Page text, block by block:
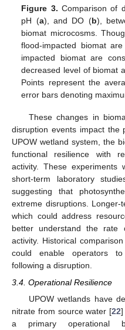
Figure 3. Comparison of
pH (a), and DO (b),
biomat microcosms.
flood-impacted biomat
impacted biomat are
decreased level of biomat
Points represent the
error bars denoting
These changes in
disruption events impact the
UPOW wetland system, the
functional resilience with
activity. These experiments
short-term laboratory
suggesting that
extreme disruptions.
which could address
better understand the rate
activity. Historical
could enable operators
following a disruption.
3.4. Operational Resilience
UPOW wetlands have
nitrate from source water [22]
a primary operational